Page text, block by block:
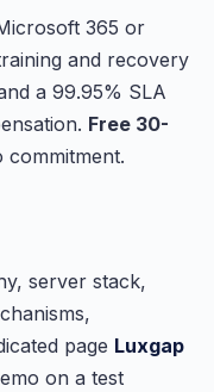
365 or
and recovery
a 99.95% SLA
Free 30-
commitment.
server stack,
page Luxgap
on a test